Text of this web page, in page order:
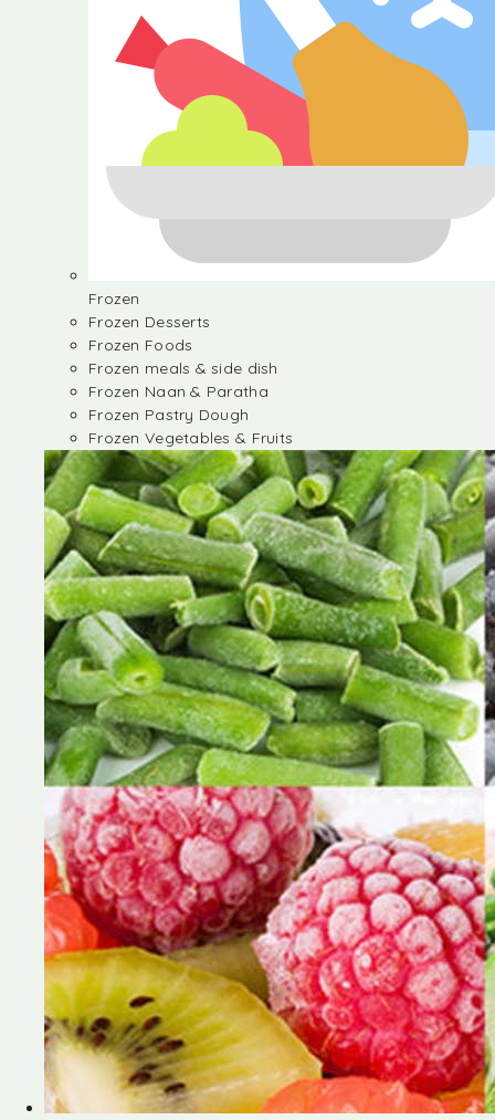
Frozen
Frozen Desserts
Frozen Foods
Frozen meals & side dish
Frozen Naan & Paratha
Frozen Pastry Dough
Frozen Vegetables & Fruits